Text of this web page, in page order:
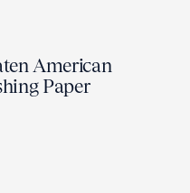
American
Paper